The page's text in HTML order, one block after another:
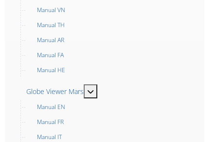
Manual VN
Manual TH
Manual AR
Manual FA
Manual HE
Globe Viewer Mars MOD_MENU_TOGGLE_SUBMENU_LABEL
Manual EN
Manual FR
Manual IT